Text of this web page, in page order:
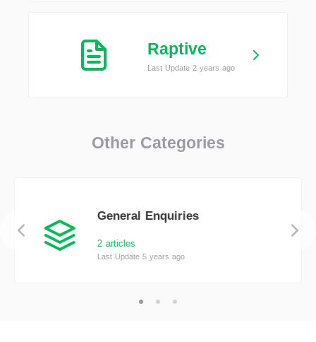
Raptive
Last Update 2 years ago
Other Categories
General Enquiries
2 articles
Last Update 5 years ago